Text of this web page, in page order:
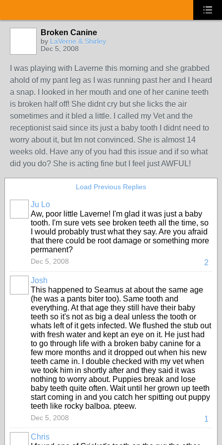
Broken Canine
by LaVerne & Shirley
Dec 5, 2008
I was playing with Laverne this morning and she grabbed
ahold of my pant leg as I was running past her and I heard
a snap. I looked in her mouth and one of her canine teeth
is broken half off! She didnt cry but she licks the air
sometimes and it bled a little. I called my Vet and the
receptionist said since its just a baby tooth I didnt need to
worry about it, but Im not convinced. She is almost 14
weeks old. Have any of you had this issue and if so what
did you do? She is acting fine but I feel just AWFUL!
Load Previous Replies
Ju Lo
Aw, poor little Laverne! I'm glad it was just a baby
tooth. I'm sure vets see broken teeth all the time, so
I would probably trust what they say. Are you afraid
that there could be root damage or something more
permanent?
2
Dec 5, 2008
Josh
This happened to Seamus at about the same age
(he was a pants biter too). Same tooth and
everything. At that age they still have their baby
teeth so it's not as big a deal unless the tooth or
whats left of it gets infected. We flushed the stub out
with fresh water and kept an eye on it. He just had
to go through life with a broken baby canine for a
few more months and it dropped out when his new
teeth came in. I double checked with my vet when
we took him in shortly after and they said it was
nothing to worry about. Puppies break and lose
baby teeth quite often. Wait until her grown up teeth
start coming in and you catch her spitting out puppy
teeth like rocky balboa. pteew.
1
Dec 5, 2008
Chris